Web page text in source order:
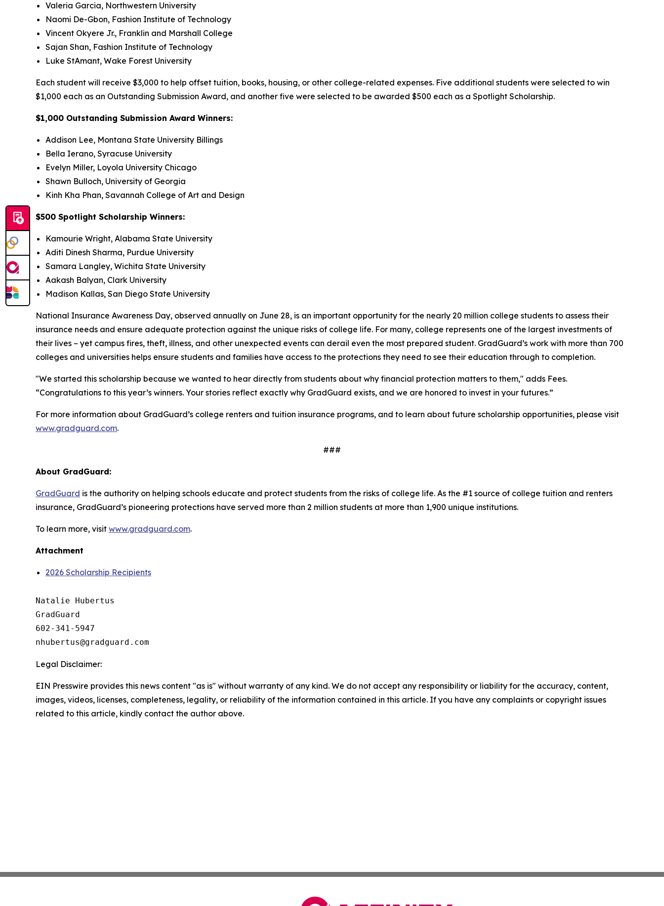
Valeria Garcia, Northwestern University
Naomi De-Gbon, Fashion Institute of Technology
Vincent Okyere Jr., Franklin and Marshall College
Sajan Shan, Fashion Institute of Technology
Luke StAmant, Wake Forest University
Each student will receive $3,000 to help offset tuition, books, housing, or other college-related expenses. Five additional students were selected to win
$1,000 each as an Outstanding Submission Award, and another five were selected to be awarded $500 each as a Spotlight Scholarship.
$1,000 Outstanding Submission Award Winners:
Addison Lee, Montana State University Billings
Bella Ierano, Syracuse University
Evelyn Miller, Loyola University Chicago
Shawn Bulloch, University of Georgia
Kinh Kha Phan, Savannah College of Art and Design
$500 Spotlight Scholarship Winners:
Kamourie Wright, Alabama State University
Aditi Dinesh Sharma, Purdue University
Samara Langley, Wichita State University
Aakash Balyan, Clark University
Madison Kallas, San Diego State University
National Insurance Awareness Day, observed annually on June 28, is an important opportunity for the nearly 20 million college students to assess their
insurance needs and ensure adequate protection against the unique risks of college life. For many, college represents one of the largest investments of
their lives – yet campus fires, theft, illness, and other unexpected events can derail even the most prepared student. GradGuard’s work with more than 700
colleges and universities helps ensure students and families have access to the protections they need to see their education through to completion.
"We started this scholarship because we wanted to hear directly from students about why financial protection matters to them," adds Fees.
“Congratulations to this year’s winners. Your stories reflect exactly why GradGuard exists, and we are honored to invest in your futures.”
For more information about GradGuard’s college renters and tuition insurance programs, and to learn about future scholarship opportunities, please visit
www.gradguard.com.
###
About GradGuard:
GradGuard is the authority on helping schools educate and protect students from the risks of college life. As the #1 source of college tuition and renters
insurance, GradGuard’s pioneering protections have served more than 2 million students at more than 1,900 unique institutions.
To learn more, visit www.gradguard.com.
Attachment
2026 Scholarship Recipients
Natalie Hubertus
GradGuard
602-341-5947
Legal Disclaimer:
EIN Presswire provides this news content "as is" without warranty of any kind. We do not accept any responsibility or liability for the accuracy, content,
images, videos, licenses, completeness, legality, or reliability of the information contained in this article. If you have any complaints or copyright issues
related to this article, kindly contact the author above.